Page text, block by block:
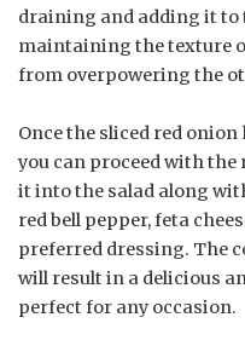
draining and adding it to
maintaining the texture
from overpowering the
Once the sliced red
you can proceed with
it into the salad along
red bell pepper, feta
preferred dressing. The
will result in a delicious
perfect for any occasion.